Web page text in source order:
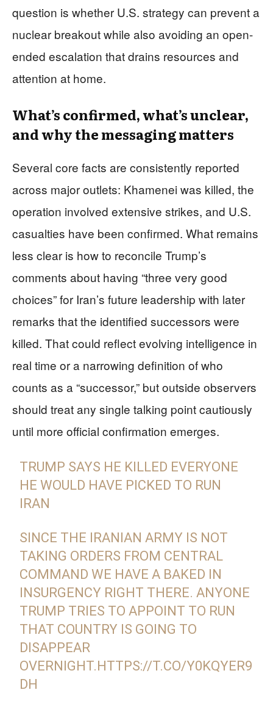
question is whether U.S. strategy can prevent a
nuclear breakout while also avoiding an open-
ended escalation that drains resources and
attention at home.
What’s confirmed, what’s unclear,
and why the messaging matters
Several core facts are consistently reported
across major outlets: Khamenei was killed, the
operation involved extensive strikes, and U.S.
casualties have been confirmed. What remains
less clear is how to reconcile Trump’s
comments about having “three very good
choices” for Iran’s future leadership with later
remarks that the identified successors were
killed. That could reflect evolving intelligence in
real time or a narrowing definition of who
counts as a “successor,” but outside observers
should treat any single talking point cautiously
until more official confirmation emerges.
TRUMP SAYS HE KILLED EVERYONE
HE WOULD HAVE PICKED TO RUN
IRAN
SINCE THE IRANIAN ARMY IS NOT
TAKING ORDERS FROM CENTRAL
COMMAND WE HAVE A BAKED IN
INSURGENCY RIGHT THERE. ANYONE
TRUMP TRIES TO APPOINT TO RUN
THAT COUNTRY IS GOING TO
DISAPPEAR
OVERNIGHT.HTTPS://T.CO/Y0KQYER9
DH